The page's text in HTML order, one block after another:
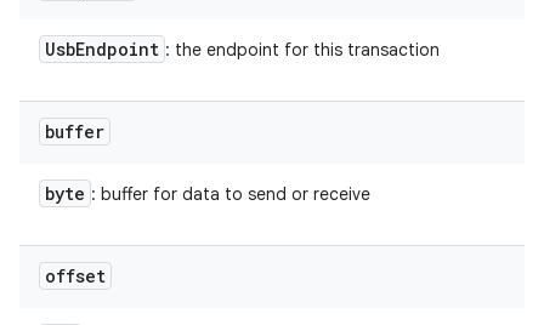
UsbEndpoint : the endpoint for this transaction
buffer
byte : buffer for data to send or receive
offset